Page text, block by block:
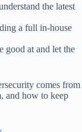
the latest
a full in-house
good at and let the
comes from
and how to keep